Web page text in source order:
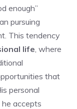
enough”
pursuing
This tendency
life , where
that
personal
accepts